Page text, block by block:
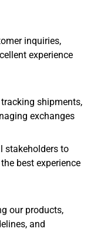
inquiries,
experience
shipments,
exchanges
stakeholders to
best experience
our products,
and